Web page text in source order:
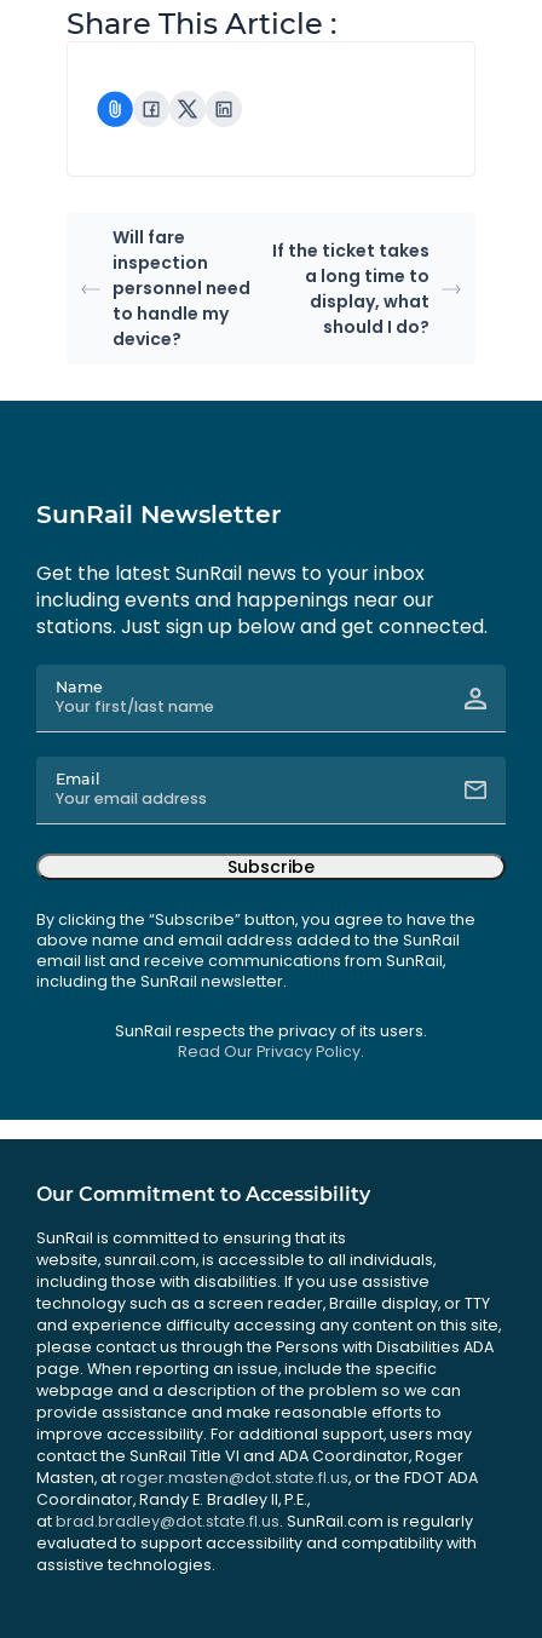
Share This Article :
Will fare
inspection
personnel need
to handle my
device?
If the ticket takes
a long time to
display, what
should I do?
SunRail Newsletter
Get the latest SunRail news to your inbox
including events and happenings near our
stations. Just sign up below and get connected.
Name
Email
Subscribe
By clicking the “Subscribe” button, you agree to have the
above name and email address added to the SunRail
email list and receive communications from SunRail,
including the SunRail newsletter.
SunRail respects the privacy of its users.
Read Our Privacy Policy.
Our Commitment to Accessibility
SunRail is committed to ensuring that its
website, sunrail.com, is accessible to all individuals,
including those with disabilities. If you use assistive
technology such as a screen reader, Braille display, or TTY
and experience difficulty accessing any content on this site,
please contact us through the Persons with Disabilities ADA
page. When reporting an issue, include the specific
webpage and a description of the problem so we can
provide assistance and make reasonable efforts to
improve accessibility. For additional support, users may
contact the SunRail Title VI and ADA Coordinator, Roger
Masten, atroger.masten@dot.state.fl.us, or the FDOT ADA
Coordinator, Randy E. Bradley II, P.E.,
atbrad.bradley@dot.state.fl.us. SunRail.com is regularly
evaluated to support accessibility and compatibility with
assistive technologies.